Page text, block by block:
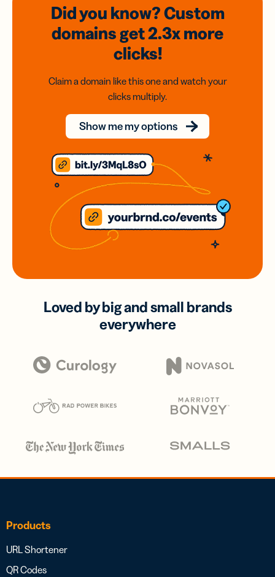
Did you know? Custom
domainsget 2.3xmore
clicks!
Claim a domain like this one and watch your
clicks multiply.
Show me my options
Loved by big and small brands
everywhere
Products
URL Shortener
QR Codes